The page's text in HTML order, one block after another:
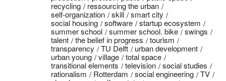
recycling
ressourcing the urban
self-organization
skill
smart city
social housing
software
startup ecosystem
summer school
summer school. bike
swings
talent
the belief in progress
tourism
transparency
TU Delft
urban development
urban young
village
total space
transitional elements
television
social studies
rationalism
Rotterdam social engineering
TV